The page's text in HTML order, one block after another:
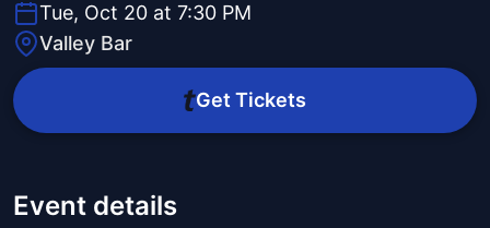
Tue, Oct 20 at 7:30 PM
Valley Bar
Get Tickets
Event details